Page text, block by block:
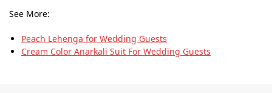
See More:
Peach Lehenga for Wedding Guests
Cream Color Anarkali Suit​ For Wedding Guests